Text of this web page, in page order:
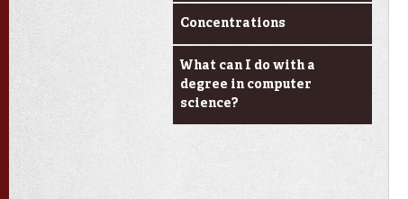
Concentrations
What can I do with a
degree in computer
science?